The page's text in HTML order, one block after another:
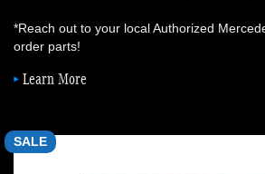
*Reach out to your local Authorized
order parts!
Learn More
SALE